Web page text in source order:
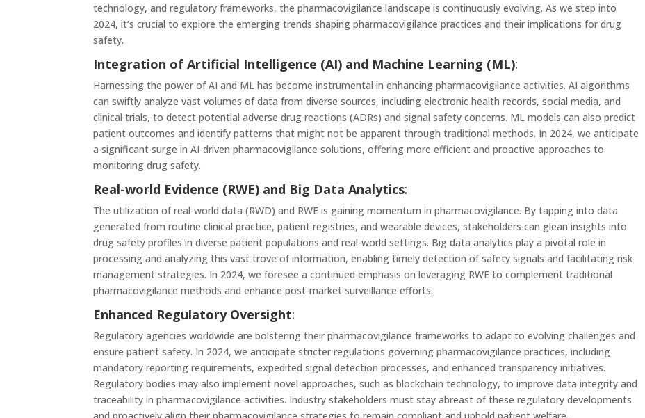
technology, and regulatory frameworks, the pharmacovigilance landscape is continuously evolving. As we step into
2024, it’s crucial to explore the emerging trends shaping pharmacovigilance practices and their implications for drug
safety.
Integration of Artificial Intelligence (AI) and Machine Learning (ML):
Harnessing the power of AI and ML has become instrumental in enhancing pharmacovigilance activities. AI algorithms
can swiftly analyze vast volumes of data from diverse sources, including electronic health records, social media, and
clinical trials, to detect potential adverse drug reactions (ADRs) and signal safety concerns. ML models can also predict
patient outcomes and identify patterns that might not be apparent through traditional methods. In 2024, we anticipate
a significant surge in AI-driven pharmacovigilance solutions, offering more efficient and proactive approaches to
monitoring drug safety.
Real-world Evidence (RWE) and Big Data Analytics:
The utilization of real-world data (RWD) and RWE is gaining momentum in pharmacovigilance. By tapping into data
generated from routine clinical practice, patient registries, and wearable devices, stakeholders can glean insights into
drug safety profiles in diverse patient populations and real-world settings. Big data analytics play a pivotal role in
processing and analyzing this vast trove of information, enabling timely detection of safety signals and facilitating risk
management strategies. In 2024, we foresee a continued emphasis on leveraging RWE to complement traditional
pharmacovigilance methods and enhance post-market surveillance efforts.
Enhanced Regulatory Oversight:
Regulatory agencies worldwide are bolstering their pharmacovigilance frameworks to adapt to evolving challenges and
ensure patient safety. In 2024, we anticipate stricter regulations governing pharmacovigilance practices, including
mandatory reporting requirements, expedited signal detection processes, and enhanced transparency initiatives.
Regulatory bodies may also implement novel approaches, such as blockchain technology, to improve data integrity and
traceability in pharmacovigilance activities. Industry stakeholders must stay abreast of these regulatory developments
and proactively align their pharmacovigilance strategies to remain compliant and uphold patient welfare.